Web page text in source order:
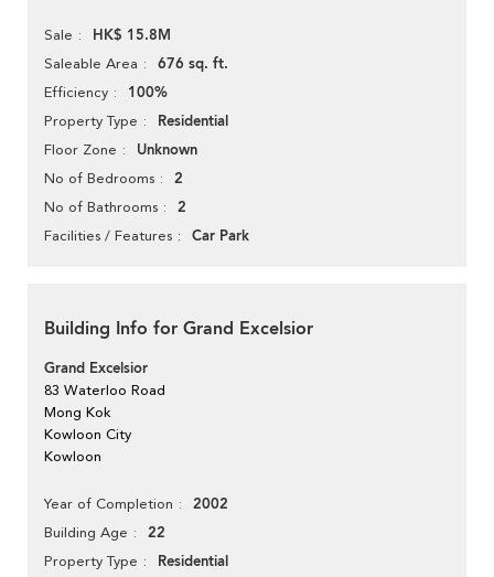
Sale HK$ 15.8M
Saleable Area 676 sq. ft.
Efficiency 100%
Property Type Residential
Floor Zone Unknown
No of Bedrooms 2
No of Bathrooms 2
Facilities / Features Car Park
Building Info for Grand Excelsior
Grand Excelsior
83 Waterloo Road
Mong Kok
Kowloon City
Kowloon
Year of Completion 2002
Building Age 22
Property Type Residential